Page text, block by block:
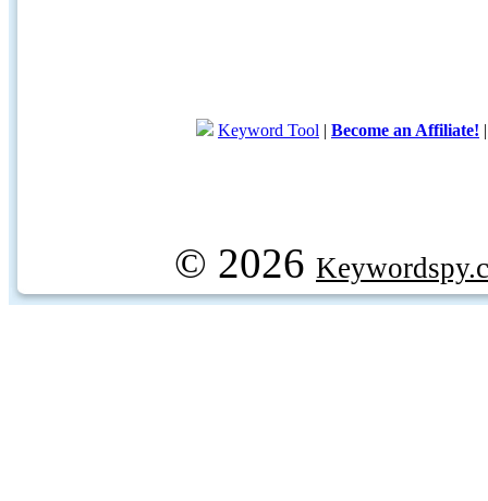
Keyword Tool | Become an Affiliate!
© 2026